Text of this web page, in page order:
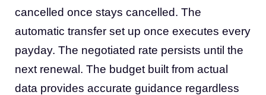
cancelled once stays cancelled. The
automatic transfer set up once executes every
payday. The negotiated rate persists until the
next renewal. The budget built from actual
data provides accurate guidance regardless